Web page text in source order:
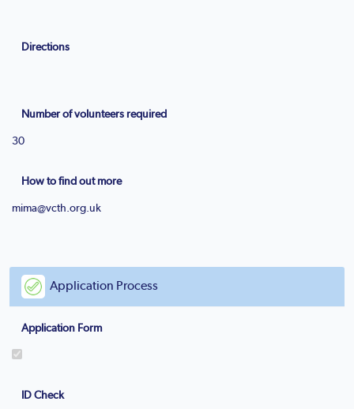
Directions
Number of volunteers required
30
How to find out more
mima@vcth.org.uk
Application Process
Application Form
ID Check